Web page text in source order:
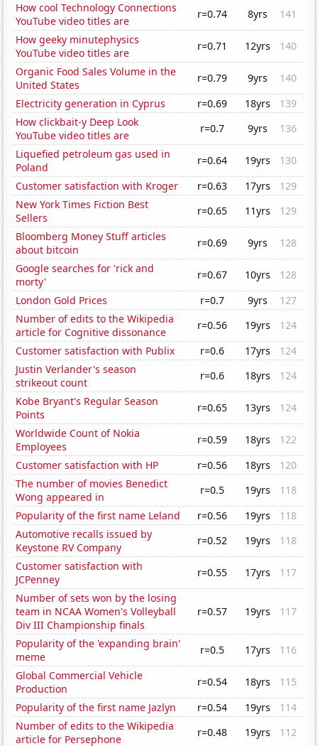
How cool Technology Connections
YouTube video titles are
r=0.74 8yrs
141
How geeky minutephysics
YouTube video titles are
r=0.71 12yrs
140
Organic Food Sales Volume in the
United States
r=0.79 9yrs
140
Electricity generation in Cyprus
r=0.69 18yrs
139
How clickbait-y Deep Look
YouTube video titles are
r=0.7 9yrs
136
Liquefied petroleum gas used in
Poland
r=0.64 19yrs
130
Customer satisfaction with Kroger
r=0.63 17yrs
129
New York Times Fiction Best
Sellers
r=0.65 11yrs
129
Bloomberg Money Stuff articles
about bitcoin
r=0.69 9yrs
128
Google searches for 'rick and
morty'
r=0.67 10yrs
128
London Gold Prices
r=0.7 9yrs
127
Number of edits to the Wikipedia
article for Cognitive dissonance
r=0.56 19yrs
124
Customer satisfaction with Publix
r=0.6 17yrs
124
Justin Verlander's season
strikeout count
r=0.6 18yrs
124
Kobe Bryant's Regular Season
Points
r=0.65 13yrs
124
Worldwide Count of Nokia
Employees
r=0.59 18yrs
122
Customer satisfaction with HP
r=0.56 18yrs
120
The number of movies Benedict
Wong appeared in
r=0.5 19yrs
118
Popularity of the first name Leland
r=0.56 19yrs
118
Automotive recalls issued by
Keystone RV Company
r=0.52 19yrs
118
Customer satisfaction with
JCPenney
r=0.55 17yrs
117
Number of sets won by the losing
team in NCAA Women's Volleyball
Div III Championship finals
r=0.57 19yrs 117
Popularity of the 'expanding brain'
meme
r=0.5 17yrs
116
Global Commercial Vehicle
Production
r=0.54 18yrs
115
Popularity of the first name Jazlyn
r=0.54 19yrs
114
Number of edits to the Wikipedia
article for Persephone
r=0.48 19yrs 112